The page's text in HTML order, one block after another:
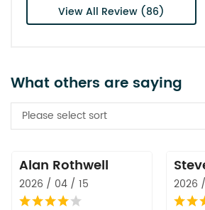
View All Review (86)
What others are saying
Please select sort
Alan Rothwell
2026 / 04 / 15 2026